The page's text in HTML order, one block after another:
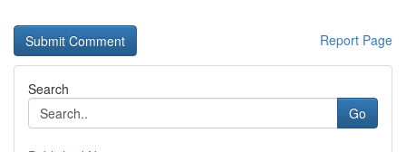
Report Page
Search
Go